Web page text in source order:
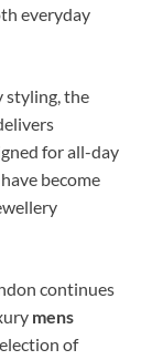
everyday
styling, the
for all-day
become
continues
mens
of